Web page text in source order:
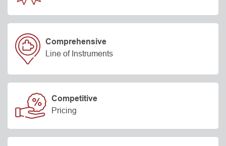
Comprehensive
Line of Instruments
Competitive
Pricing